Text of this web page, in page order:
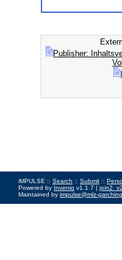
Publisher:
iMPULSE :: Search :: Submit ::
Powered by Invenio v1.1.7 |
Maintained by impulse@mlz-